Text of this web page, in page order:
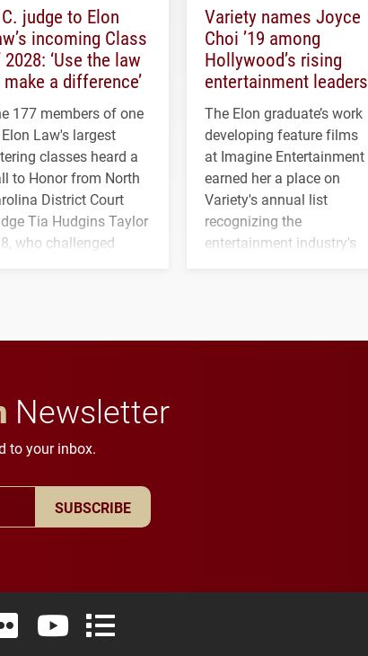
judge to Elon
incoming Class
‘Use the law
a difference’
177 members of one
Law's largest
classes heard a
to Honor from North
District Court
Tia Hudgins Taylor
who challenged
Variety names Joyce
Choi ’19 among
Hollywood’s rising
entertainment leaders
The Elon graduate’s work
developing feature films
at Imagine Entertainment
earned her a place on
Variety's annual list
recognizing the
entertainment industry's
Newsletter
to your inbox.
SUBSCRIBE
Twitter)
Instagram
University LinkedIn
Elon University FlickrElon University YouTube
Elon University Full Social Media List